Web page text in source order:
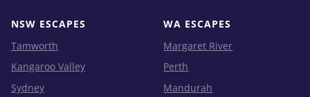
NSW ESCAPES
Tamworth
Kangaroo Valley
Sydney
WA ESCAPES
Margaret River
Perth
Mandurah